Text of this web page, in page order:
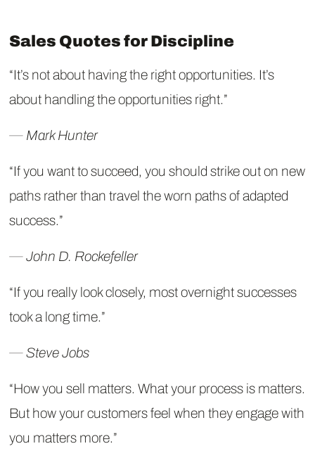
Sales Quotes for Discipline
“It’s not about having the right opportunities. It’s
about handling the opportunities right.”
― Mark Hunter
“If you want to succeed, you should strike out on new
paths rather than travel the worn paths of adapted
success.”
― John D. Rockefeller
“If you really look closely, most overnight successes
took a long time.”
― Steve Jobs
“How you sell matters. What your process is matters.
But how your customers feel when they engage with
you matters more.”